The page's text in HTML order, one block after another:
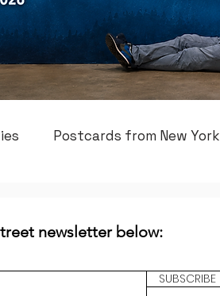
Postcards from New York
newsletter below:
SUBSCRIBE